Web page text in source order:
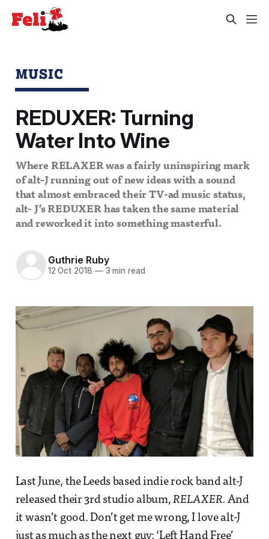
MUSIC
REDUXER: Turning
Water Into Wine
Where RELAXER was a fairly uninspiring mark
of alt-J running out of new ideas with a sound
that almost embraced their TV-ad music status,
alt- J’s REDUXER has taken the same material
and reworked it into something masterful.
Guthrie Ruby
12 Oct 2018 —3 min read
Last June, the Leeds based indie rock band alt-J
released their 3rd studio album,RELAXER. And
it wasn’t good. Don’t get me wrong, I love alt-J
just as much as the next guy; ‘Left Hand Free’